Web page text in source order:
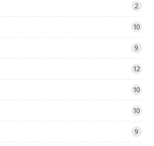
2
10
9
12
10
10
9